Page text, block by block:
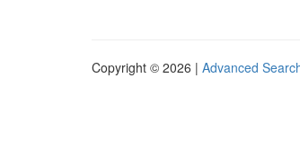
Copyright © 2026 | Advanced